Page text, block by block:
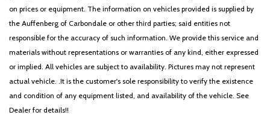
on prices or equipment. The information on vehicles provided is supplied by
the Auffenberg of Carbondale or other third parties; said entities not
responsible for the accuracy of such information. We provide this service and
materials without representations or warranties of any kind, either expressed
or implied. All vehicles are subject to availability. Pictures may not represent
actual vehicle. .It is the customer's sole responsibility to verify the existence
and condition of any equipment listed, and availability of the vehicle. See
Dealer for details!!